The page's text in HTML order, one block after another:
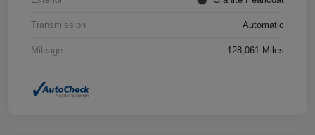
Transmission Automatic
Mileage 128,061 Miles